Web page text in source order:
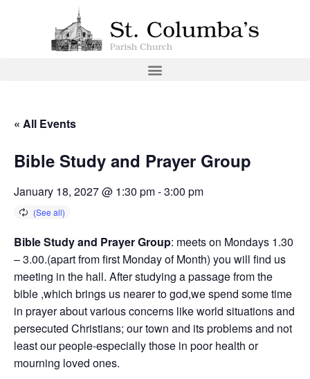
« All Events
Bible Study and Prayer Group
January 18, 2027 @ 1:30 pm-3:00 pm
Bible Study and Prayer Group: meets on Mondays 1.30
– 3.00.(apart from first Monday of Month) you will find us
meeting in the hall. After studying a passage from the
bible ,which brings us nearer to god,we spend some time
in prayer about various concerns like world situations and
persecuted Christians; our town and its problems and not
least our people-especially those in poor health or
mourning loved ones.